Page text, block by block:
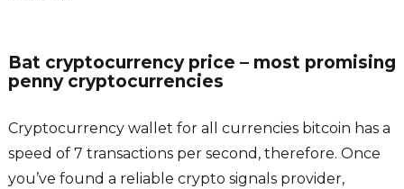
Bat cryptocurrency price – most promising
penny cryptocurrencies
Cryptocurrency wallet for all currencies bitcoin has a
speed of 7 transactions per second, therefore. Once
you’ve found a reliable crypto signals provider,